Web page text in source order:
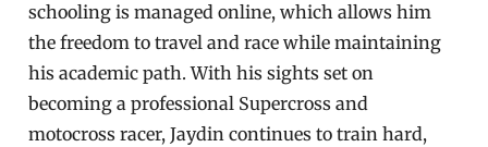
schooling is managed online, which allows him
the freedom to travel and race while maintaining
his academic path. With his sights set on
becoming a professional Supercross and
motocross racer, Jaydin continues to train hard,